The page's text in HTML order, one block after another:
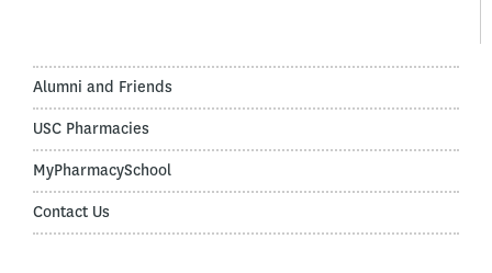
Alumni and Friends
USC Pharmacies
MyPharmacySchool
Contact Us